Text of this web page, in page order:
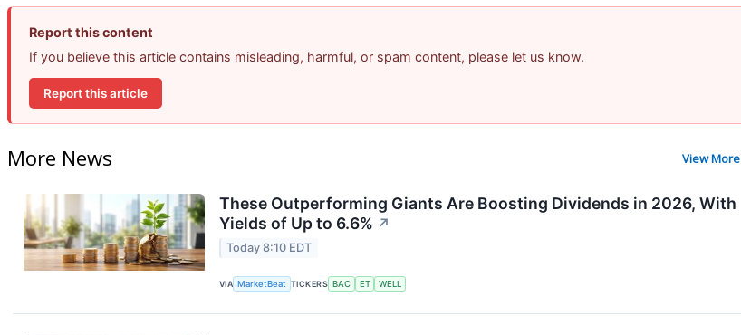
Report this content
If you believe this article contains misleading, harmful, or spam content, please let us know.
Report this article
More News View More
These Outperforming Giants Are Boosting Dividends in 2026, With
Yields of Up to 6.6% ↗
Today 8:10 EDT
VIA MarketBeat TICKERS BAC ET WELL